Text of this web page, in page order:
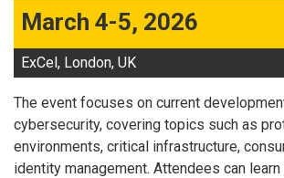
March 4-5, 2026
ExCel, London, UK
The event focuses on current
cybersecurity, covering topics such as
environments, critical infrastructure,
identity management. Attendees can